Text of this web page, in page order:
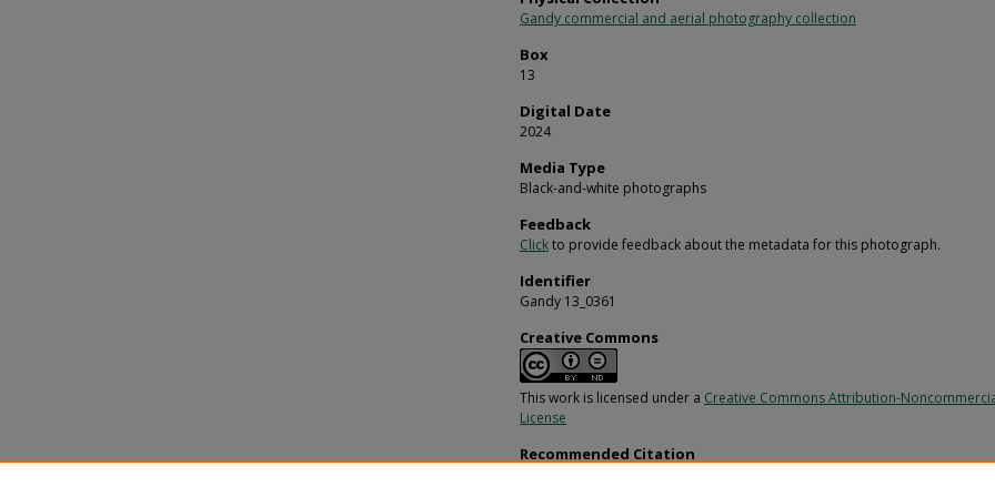
Gandy commercial and aerial photography collection
Box
13
Digital Date
2024
Media Type
Black-and-white photographs
Feedback
Clickto provide feedback about the metadata for this photograph.
Identifier
Gandy 13_0361
Creative Commons
This work is licensed under a Creative Commons Attribution-
License
Recommended Citation